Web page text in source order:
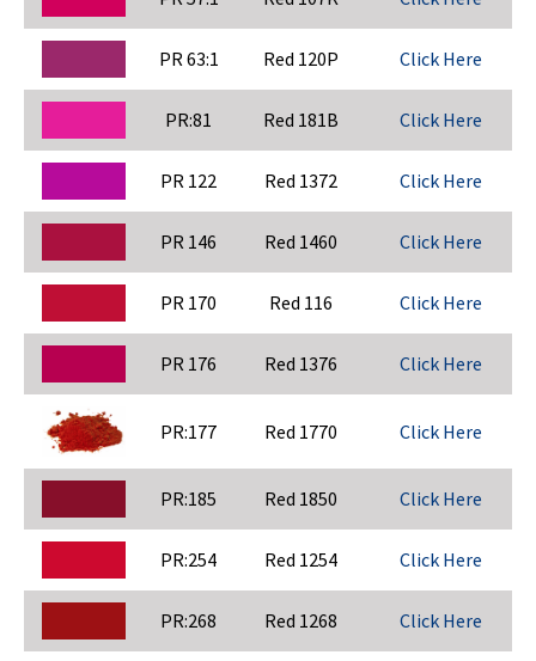
PR 63:1 Red 120P Click Here
PR:81 Red 181B Click Here
PR 122 Red 1372 Click Here
PR 146 Red 1460 Click Here
PR 170 Red 116 Click Here
PR 176 Red 1376 Click Here
PR:177 Red 1770 Click Here
PR:185 Red 1850 Click Here
PR:254 Red 1254 Click Here
PR:268 Red 1268 Click Here